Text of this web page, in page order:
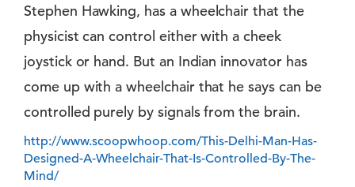
Stephen Hawking, has a wheelchair that the
physicist can control either with a cheek
joystick or hand. But an Indian innovator has
come up with a wheelchair that he says can be
controlled purely by signals from the brain.
http://www.scoopwhoop.com/This-Delhi-Man-Has-
Designed-A-Wheelchair-That-Is-Controlled-By-The-
Mind/